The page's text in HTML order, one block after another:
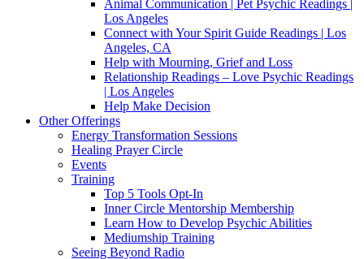
Animal Communication | Pet Psychic Readings |
Los Angeles
Connect with Your Spirit Guide Readings | Los
Angeles, CA
Help with Mourning, Grief and Loss
Relationship Readings – Love Psychic Readings
| Los Angeles
Help Make Decision
Other Offerings
Energy Transformation Sessions
Healing Prayer Circle
Events
Training
Top 5 Tools Opt-In
Inner Circle Mentorship Membership
Learn How to Develop Psychic Abilities
Mediumship Training
Seeing Beyond Radio